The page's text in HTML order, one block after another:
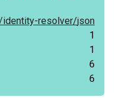
identity-resolver/json
1
1
6
6